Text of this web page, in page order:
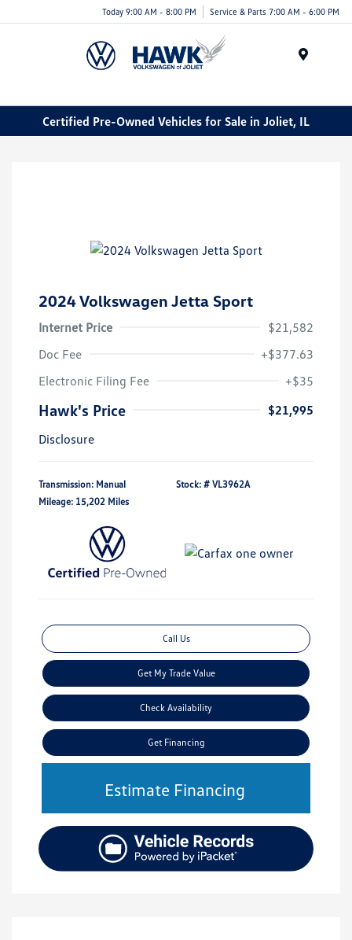
Today 9:00 AM - 8:00 PM Service & Parts 7:00 AM - 6:00 PM
Certified Pre-Owned Vehicles for Sale in Joliet, IL
2024 Volkswagen Jetta Sport
Internet Price
$21,582
Doc Fee
+$377.63
Electronic Filing Fee
+$35
Hawk's Price
$21,995
Disclosure
Transmission: Manual
Mileage: 15,202 Miles
Stock: # VL3962A
Call Us
Get My Trade Value
Check Availability
Get Financing
Estimate Financing